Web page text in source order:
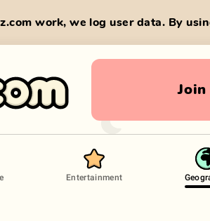
work, we log user data. By
Join
Entertainment